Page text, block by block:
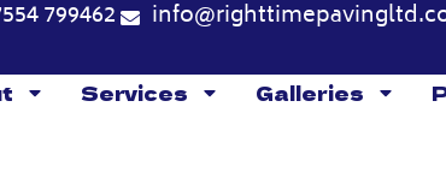
799462
Services Galleries